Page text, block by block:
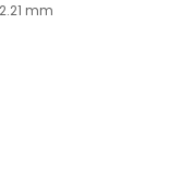
mm